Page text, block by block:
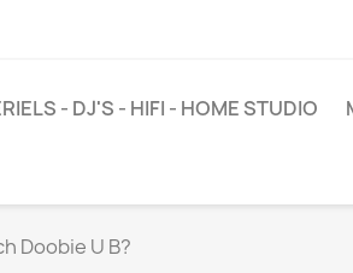
- DJ'S - HIFI - HOME STUDIO
Doobie U B?